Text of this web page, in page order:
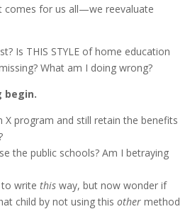
for us all—we reevaluate
Is THIS STYLE of home education
What am I doing wrong?
begin.
X program and still retain the benefits
the public schools? Am I betraying
to write thisway, but now wonder if
child by not using this othermethod